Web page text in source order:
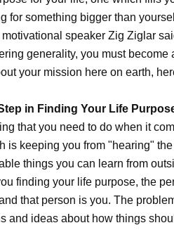
for something bigger than
motivational speaker Zig Ziglar
generality, you must
your mission here on earth,
in Finding Your Life
that you need to do when it
is keeping you from "hearing"
things you can learn from
finding your life purpose, the
that person is you. The
and ideas about how things